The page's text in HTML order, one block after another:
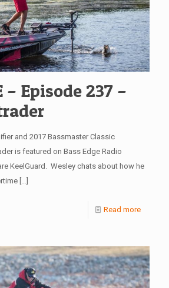
– Episode 237 –
and 2017 Bassmaster Classic
is featured on Bass Edge Radio
KeelGuard. Wesley chats about how he
Read more